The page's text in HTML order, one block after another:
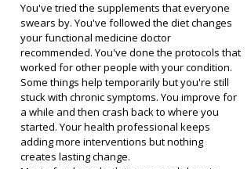
You've tried the supplements that everyone
swears by. You've followed the diet changes
your functional medicine doctor
recommended. You've done the protocols that
worked for other people with your condition.
Some things help temporarily but you're still
stuck with chronic symptoms. You improve for
a while and then crash back to where you
started. Your health professional keeps
adding more interventions but nothing
creates lasting change.